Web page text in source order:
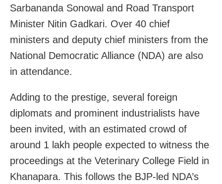
Sarbananda Sonowal and Road Transport
Minister Nitin Gadkari. Over 40 chief
ministers and deputy chief ministers from the
National Democratic Alliance (NDA) are also
in attendance.
Adding to the prestige, several foreign
diplomats and prominent industrialists have
been invited, with an estimated crowd of
around 1 lakh people expected to witness the
proceedings at the Veterinary College Field in
Khanapara. This follows the BJP-led NDA’s